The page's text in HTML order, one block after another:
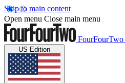
Skip to main content
Open menu Close main menu
FourFourTwo
US Edition